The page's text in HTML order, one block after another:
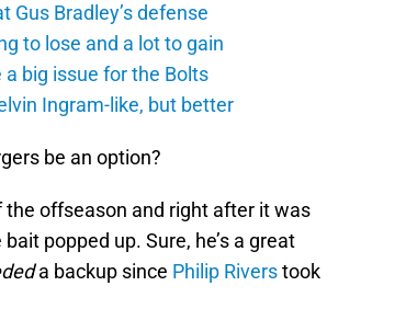
Gus Bradley’s defense
to lose and a lot to gain
a big issue for the Bolts
Ingram-like, but better
be an option?
the offseason and right after it was
popped up. Sure, he’s a great
a backup since Philip Riverstook